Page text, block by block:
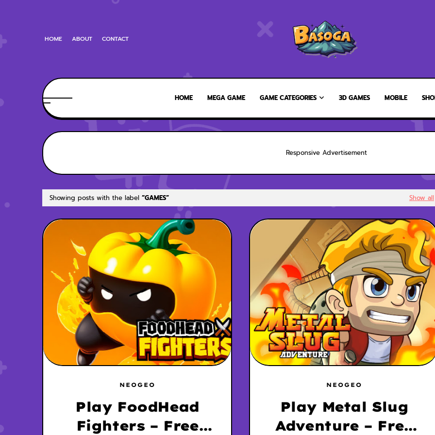
HOME ABOUT CONTACT
HOME MEGA GAME GAME CATEGORIES 3D GAMES MOBILE
Responsive Advertisement
Showing posts with the label GAMES Show all
NEOGEO
Play FoodHead
Fighters – Free
NEOGEO
Play Metal Slug
Adventure – Free